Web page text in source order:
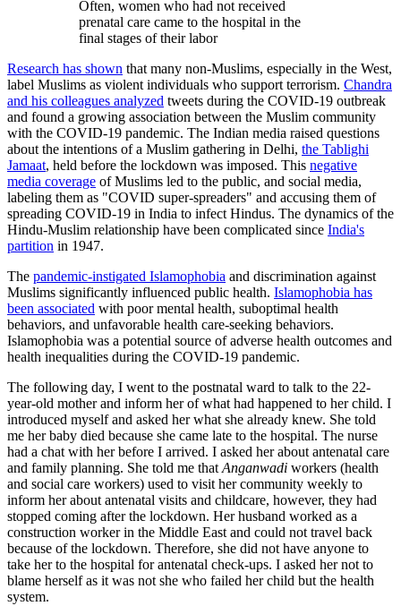
Often, women who had not received
prenatal care came to the hospital in the
final stages of their labor
Research has shown that many non-Muslims, especially in the West,
label Muslims as violent individuals who support terrorism. Chandra
and his colleagues analyzed tweets during the COVID-19 outbreak
and found a growing association between the Muslim community
with the COVID-19 pandemic. The Indian media raised questions
about the intentions of a Muslim gathering in Delhi, the Tablighi
Jamaat, held before the lockdown was imposed. This negative
media coverage of Muslims led to the public, and social media,
labeling them as "COVID super-spreaders" and accusing them of
spreading COVID-19 in India to infect Hindus. The dynamics of the
Hindu-Muslim relationship have been complicated since India's
partition in 1947.
The pandemic-instigated Islamophobia and discrimination against
Muslims significantly influenced public health. Islamophobia has
been associated with poor mental health, suboptimal health
behaviors, and unfavorable health care-seeking behaviors.
Islamophobia was a potential source of adverse health outcomes and
health inequalities during the COVID-19 pandemic.
The following day, I went to the postnatal ward to talk to the 22-
year-old mother and inform her of what had happened to her child. I
introduced myself and asked her what she already knew. She told
me her baby died because she came late to the hospital. The nurse
had a chat with her before I arrived. I asked her about antenatal care
and family planning. She told me that Anganwadi workers (health
and social care workers) used to visit her community weekly to
inform her about antenatal visits and childcare, however, they had
stopped coming after the lockdown. Her husband worked as a
construction worker in the Middle East and could not travel back
because of the lockdown. Therefore, she did not have anyone to
take her to the hospital for antenatal check-ups. I asked her not to
blame herself as it was not she who failed her child but the health
system.